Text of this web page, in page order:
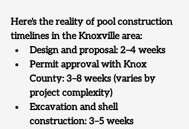
Here's the reality of pool construction
timelines in the Knoxville area:
Design and proposal: 2–4 weeks
Permit approval with Knox
County: 3–8 weeks (varies by
project complexity)
Excavation and shell
construction: 3–5 weeks